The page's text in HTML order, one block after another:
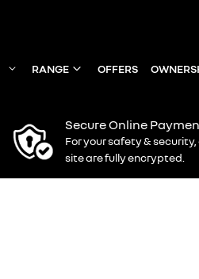
RANGE OFFERS
Secure Online
For your safety &
site are fully encrypted.